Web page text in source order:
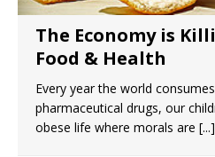
The Economy is
Food & Health
Every year the world
pharmaceutical drugs, our
obese life where morals are [...]